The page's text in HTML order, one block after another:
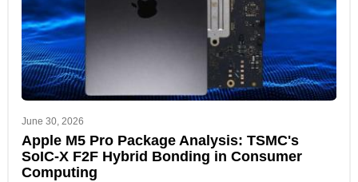
June 30, 2026
Apple M5 Pro Package Analysis: TSMC's
SoIC-X F2F Hybrid Bonding in Consumer
Computing